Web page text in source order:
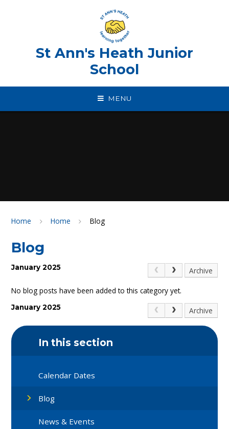
St Ann's Heath Junior
School
MENU
Home Home Blog
Blog
January 2025 Archive
No blog posts have been added to this category yet.
January 2025 Archive
In this section
Calendar Dates
Blog
News & Events